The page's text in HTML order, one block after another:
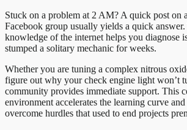
Stuck on a problem at 2 AM? A quick post on
Facebook group usually yields a quick
knowledge of the internet helps you diagnose
stumped a solitary mechanic for weeks.
Whether you are tuning a complex nitrous
figure out why your check engine light won’t
community provides immediate support. This
environment accelerates the learning curve
overcome hurdles that used to end projects